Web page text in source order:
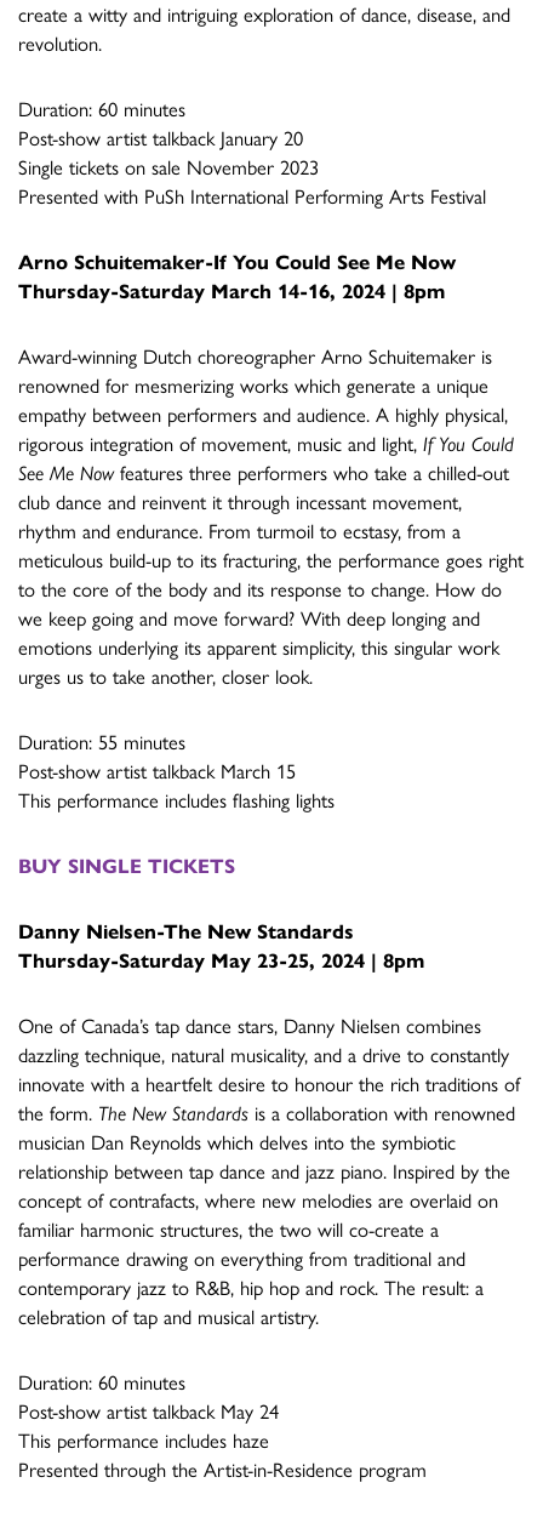
create a witty and intriguing exploration of dance, disease, and
revolution.
Duration: 60 minutes
Post-show artist talkback January 20
Single tickets on sale November 2023
Presented with PuSh International Performing Arts Festival
Arno Schuitemaker-If You Could See Me Now
Thursday-Saturday March 14-16, 2024 | 8pm
Award-winning Dutch choreographer Arno Schuitemaker is
renowned for mesmerizing works which generate a unique
empathy between performers and audience. A highly physical,
rigorous integration of movement, music and light, If You Could
See Me Nowfeatures three performers who take a chilled-out
club dance and reinvent it through incessant movement,
rhythm and endurance. From turmoil to ecstasy, from a
meticulous build-up to its fracturing, the performance goes right
to the core of the body and its response to change. How do
we keep going and move forward? With deep longing and
emotions underlying its apparent simplicity, this singular work
urges us to take another, closer look.
Duration: 55 minutes
Post-show artist talkback March 15
This performance includes flashing lights
BUY SINGLE TICKETS
Danny Nielsen-The New Standards
Thursday-Saturday May 23-25, 2024 | 8pm
One of Canada’s tap dance stars, Danny Nielsen combines
dazzling technique, natural musicality, and a drive to constantly
innovate with a heartfelt desire to honour the rich traditions of
the form. The New Standards is a collaboration with renowned
musician Dan Reynolds which delves into the symbiotic
relationship between tap dance and jazz piano. Inspired by the
concept of contrafacts, where new melodies are overlaid on
familiar harmonic structures, the two will co-create a
performance drawing on everything from traditional and
contemporary jazz to R&B, hip hop and rock. The result: a
celebration of tap and musical artistry.
Duration: 60 minutes
Post-show artist talkback May 24
This performance includes haze
Presented through the Artist-in-Residence program